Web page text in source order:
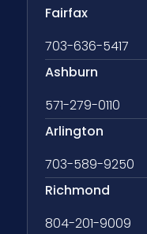
Fairfax
703-636-5417
Ashburn
571-279-0110
Arlington
703-589-9250
Richmond
804-201-9009